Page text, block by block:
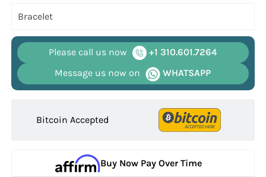
Bracelet
Please call us now
+1 310.601.7264
Message us now on
WHATSAPP
Bitcoin Accepted
Buy Now Pay Over Time